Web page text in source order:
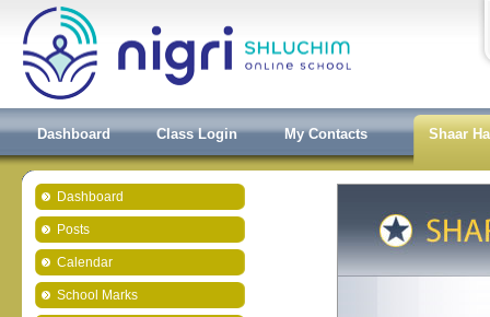
Dashboard Class Login My Contacts Shaar
Dashboard
Posts
Calendar
School Marks